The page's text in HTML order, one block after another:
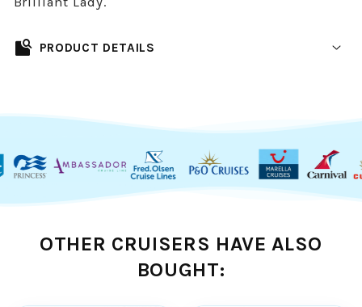
feature_search PRODUCT DETAILS
OTHER CRUISERS HAVE ALSO
BOUGHT: